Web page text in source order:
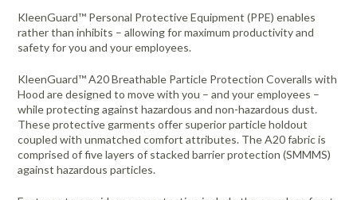
KleenGuard™ Personal Protective Equipment (PPE) enables
rather than inhibits – allowing for maximum productivity and
safety for you and your employees.
KleenGuard™ A20 Breathable Particle Protection Coveralls with
Hood are designed to move with you – and your employees –
while protecting against hazardous and non-hazardous dust.
These protective garments offer superior particle holdout
coupled with unmatched comfort attributes. The A20 fabric is
comprised of five layers of stacked barrier protection (SMMMS)
against hazardous particles.